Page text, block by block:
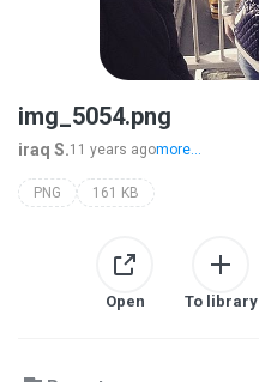
img_5054.png
iraq S.11 years agomore...
PNG 161 KB
Open To library